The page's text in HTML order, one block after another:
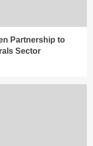
Partnership to
Sector